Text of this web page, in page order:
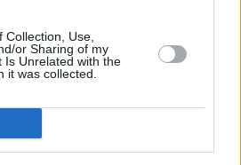
Use,
or Sharing of my
Is Unrelated with the
it was collected.
simplified in this updated Kia
version, its a 1.6-litre petrol
with a six-speed manual gearbox
choose a seven-speed manual if
Kia Sportage will go from 0 to